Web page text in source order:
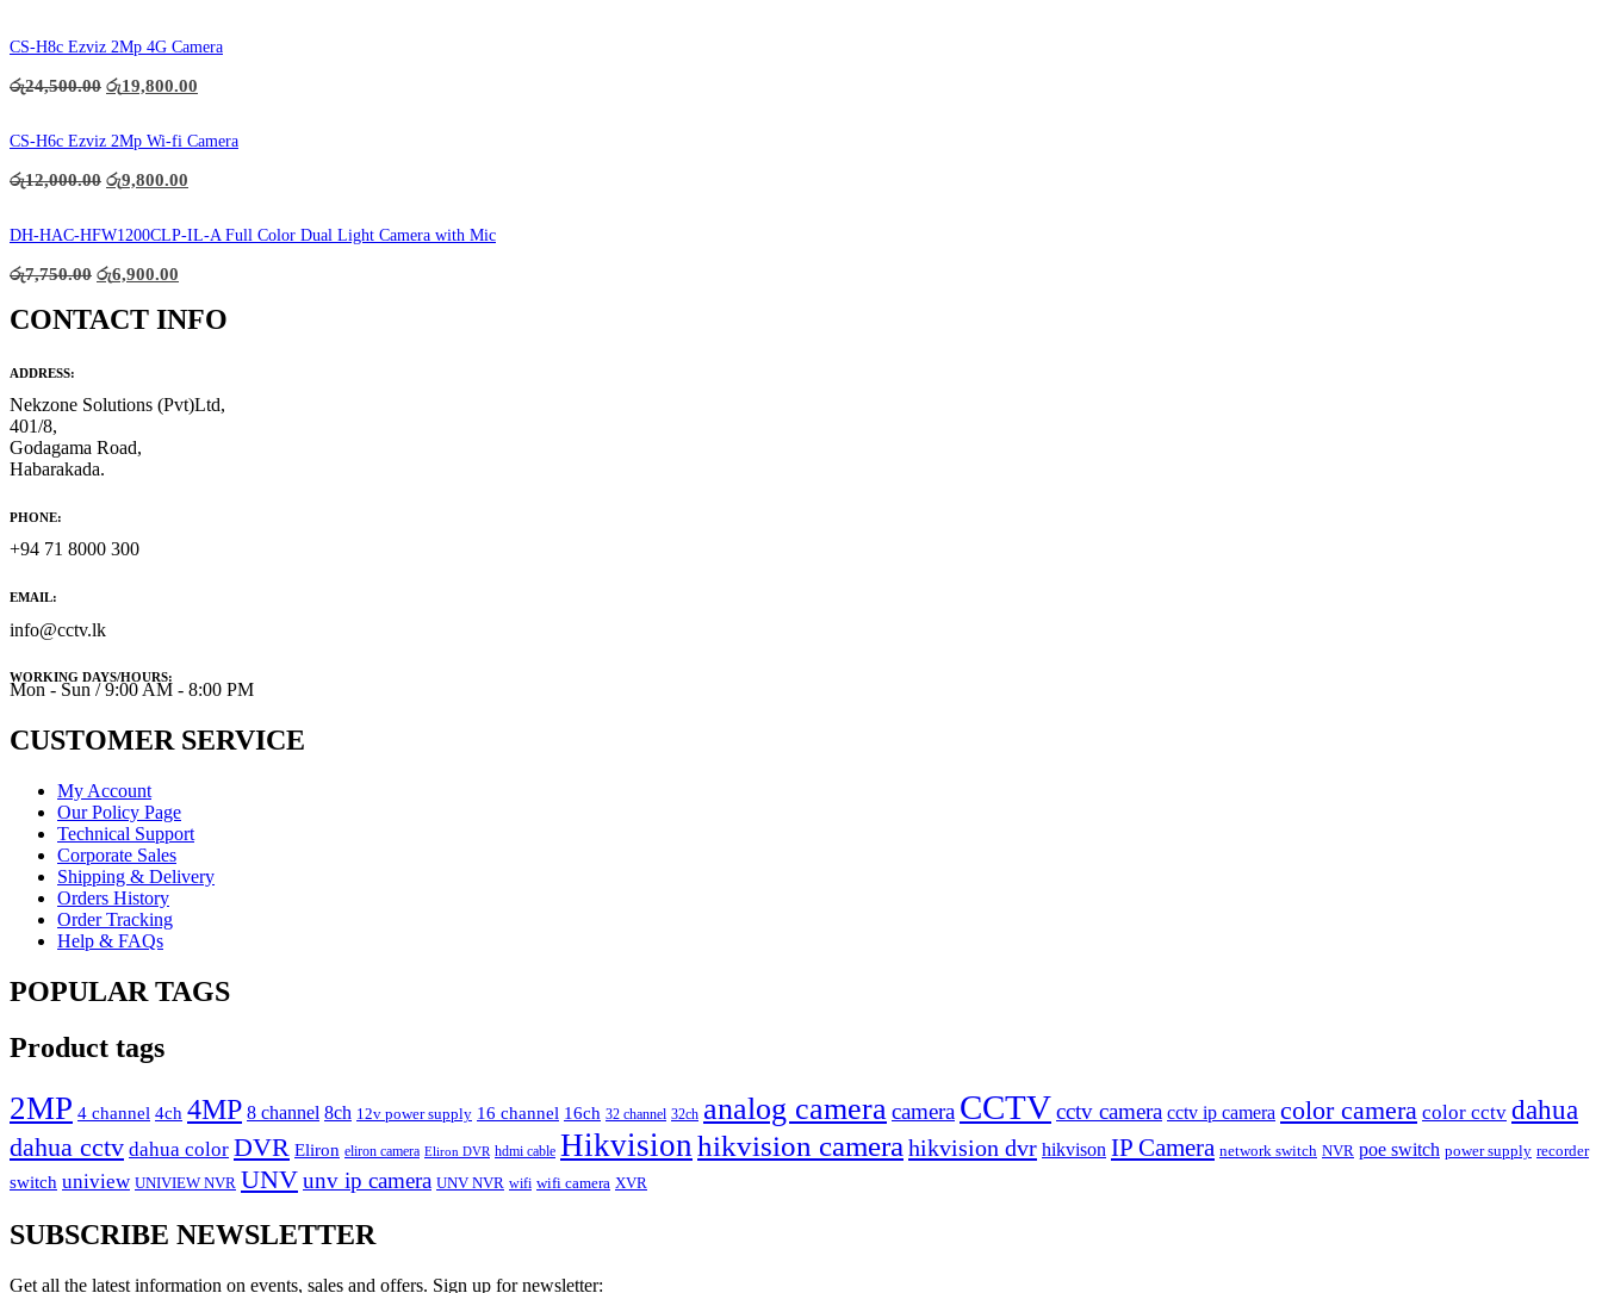
CS-H8c Ezviz 2Mp 4G Camera
රු24,500.00 Original
price
රු24,500.00.
රු19,800.00
price
රු19,800.00.
CS-H6c Ezviz 2Mp Wi-fi Camera
රු12,000.00 Original
price
රු12,000.00.
රු9,800.00
price
රු9,800.00.
DH-HAC-HFW1200CLP-IL-A Full Color Dual Light Camera with Mic
රු7,750.00 Original
price
was:
රු7,750.00.
රු6,900.00
price
is:
රු6,900.00.
CONTACT INFO
ADDRESS:
Nekzone Solutions (Pvt)Ltd,
401/8,
Godagama Road,
Habarakada.
PHONE:
+94 71 8000 300
EMAIL:
info@cctv.lk
WORKING DAYS/HOURS:
Mon - Sun / 9:00 AM - 8:00 PM
CUSTOMER SERVICE
My Account
Our Policy Page
Technical Support
Corporate Sales
Shipping & Delivery
Orders History
Order Tracking
Help & FAQs
POPULAR TAGS
Product tags
2MP 4 channel 4ch 4MP 8 channel 8ch 12v power supply 16 channel 16ch 32 channel 32ch analog cameracamera CCTVcctv camera cctv ip camera color camera color cctv dahua
dahua cctv dahua color DVR Eliron eliron camera Eliron DVR hdmi cable Hikvisionhikvision camera hikvision dvr hikvison IP Camera network switch NVR poe switch power supply recorder
switch uniview UNIVIEW NVR UNVunv ip camera UNV NVR wifi wifi camera XVR
SUBSCRIBE NEWSLETTER
Get all the latest information on events, sales and offers. Sign up for newsletter: